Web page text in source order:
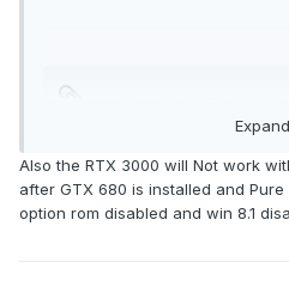
Expand
Also the RTX 3000 will Not work
after GTX 680 is installed and
option rom disabled and win 8.1